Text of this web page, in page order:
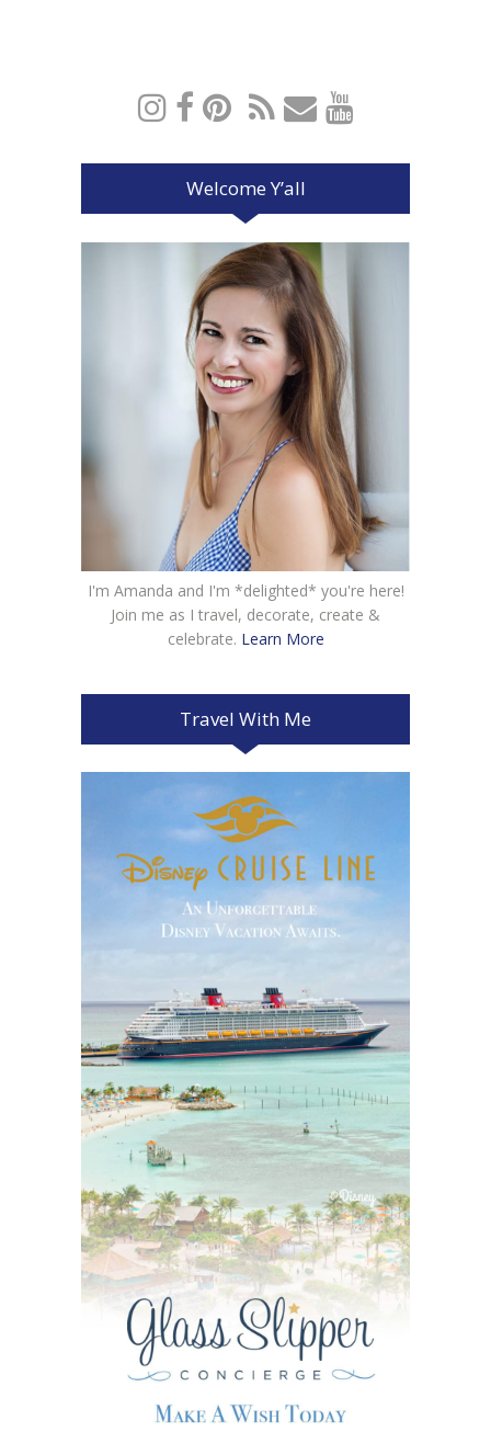
Welcome Y’all
I'm Amanda and I'm *delighted* you're here!
Join me as I travel, decorate, create &
celebrate. Learn More
Travel With Me